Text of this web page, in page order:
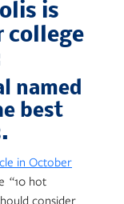
is
college
named
best
in October
“10 hot
consider